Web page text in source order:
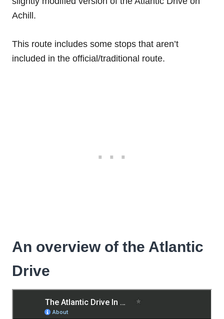
Achill.
This route includes some stops that aren’t
included in the official/traditional route.
An overview of the Atlantic
Drive